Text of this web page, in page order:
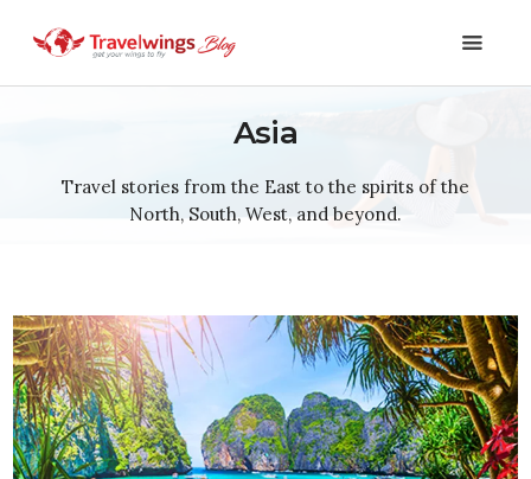
Asia
Travel stories from the East to the spirits of the
North, South, West, and beyond.
Travel 101
Travel & Visa
Covid-19